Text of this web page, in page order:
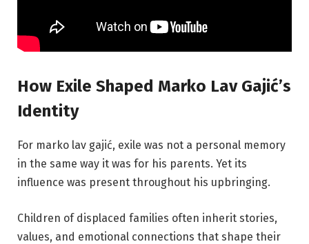
How Exile Shaped Marko Lav Gajić’s
Identity
For marko lav gajić, exile was not a personal memory
in the same way it was for his parents. Yet its
influence was present throughout his upbringing.
Children of displaced families often inherit stories,
values, and emotional connections that shape their